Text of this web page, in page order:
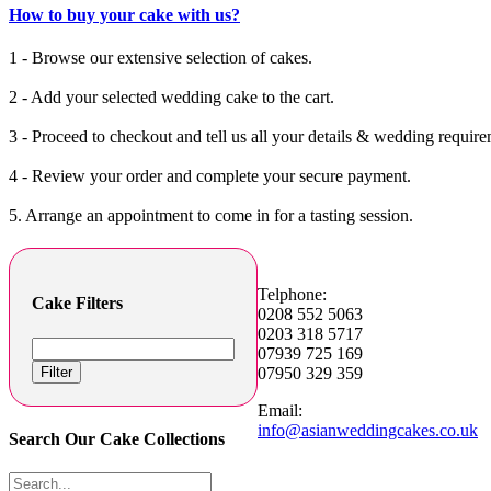
How to buy your cake with us?
1 - Browse our extensive selection of cakes.
2 - Add your selected wedding cake to the cart.
3 - Proceed to checkout and tell us all your details & wedding
4 - Review your order and complete your secure payment.
5. Arrange an appointment to come in for a tasting session.
Cake Filters
Filter
Search Our Cake Collections
Telphone:
0208 552 5063
0203 318 5717
07939 725 169
07950 329 359
Email:
info@asianweddingcakes.co.uk